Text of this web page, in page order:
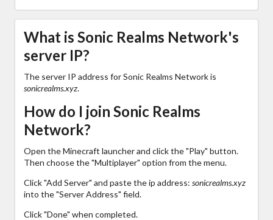
What is Sonic Realms Network's
server IP?
The server IP address for Sonic Realms Network is
sonicrealms.xyz.
How do I join Sonic Realms
Network?
Open the Minecraft launcher and click the "Play" button.
Then choose the "Multiplayer" option from the menu.
Click "Add Server" and paste the ip address: sonicrealms.xyz
into the "Server Address" field.
Click "Done" when completed.